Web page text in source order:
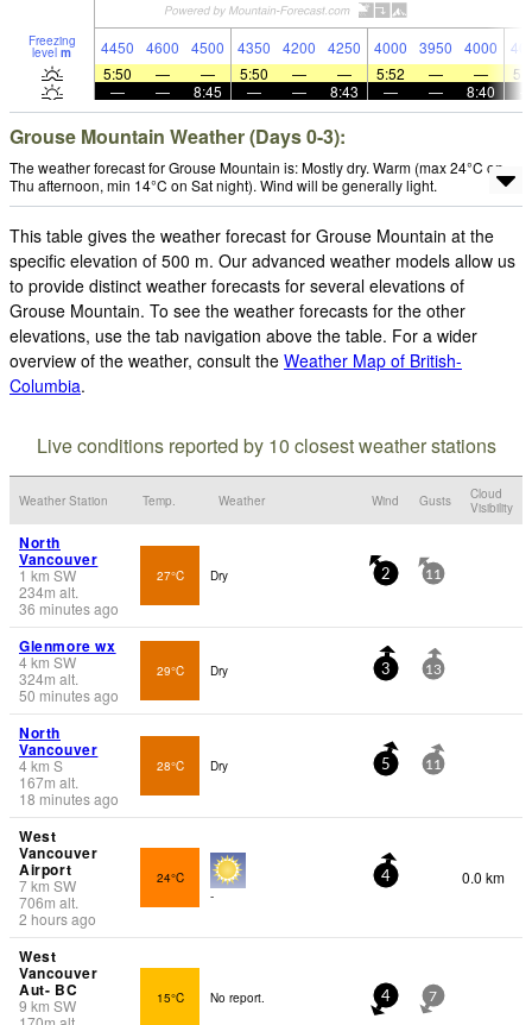
Freezing
level m 4450 4600 4500 4350 4200 4250 4000 3950 4000
5:50
— — 5:50 — — 5:52 — —
—
— 8:45 — — 8:43 — — 8:40
Grouse Mountain Weather (Days 0-3):
The weather forecast for Grouse Mountain is: Mostly dry. Warm (max 24°C on
Thu afternoon, min 14°C on Sat night). Wind will be generally light.
This table gives the weather forecast for Grouse Mountain at the
specific elevation of 500 m. Our advanced weather models allow us
to provide distinct weather forecasts for several elevations of
Grouse Mountain. To see the weather forecasts for the other
elevations, use the tab navigation above the table. For a wider
overview of the weather, consult the Weather Map of British-
Columbia.
Live conditions reported by 10 closest weather stations
Weather Station Temp. Weather Wind Gusts
Cloud
Visibility
North
Vancouver
1 km SW
234m alt.
36 minutes ago
27°C Dry 2 11
Glenmore wx
4km SW
324m alt.
50 minutes ago
29°C Dry 3 13
North
Vancouver
4km S
167m alt.
18 minutes ago
28°C Dry 5 11
West
Vancouver
Airport
7km SW
706m alt.
2 hours ago
24°C
-
4 0.0 km
West
Vancouver
Aut- BC
9 km SW
15°C No report. 4 7